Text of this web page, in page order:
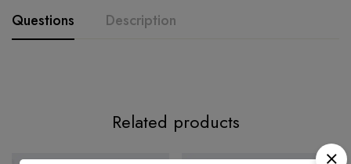
Questions Description
Related products